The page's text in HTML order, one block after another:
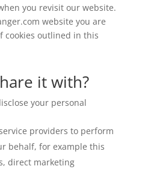
you revisit our website.
website you are
cookies outlined in this
it with?
your personal
providers to perform
behalf, for example this
direct marketing